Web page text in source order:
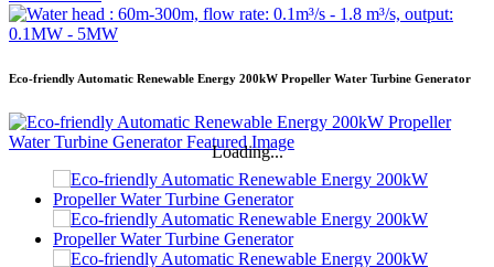
Eco-friendly Automatic Renewable Energy 200kW Propeller Water Turbine Generator
Loading...